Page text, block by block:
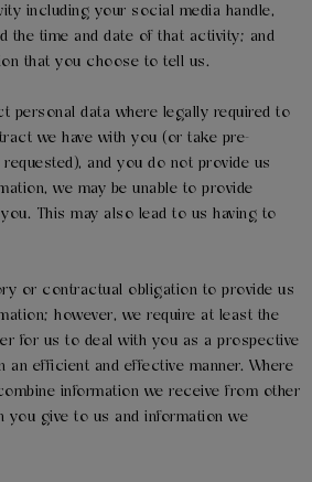
including your social media handle,
the time and date of that activity; and
that you choose to tell us.
personal data where legally required to
we have with you (or take pre-
and you do not provide us
we may be unable to provide
This may also lead to us having to
or contractual obligation to provide us
however, we require at least the
for us to deal with you as a prospective
efficient and effective manner. Where
information we receive from other
you give to us and information we